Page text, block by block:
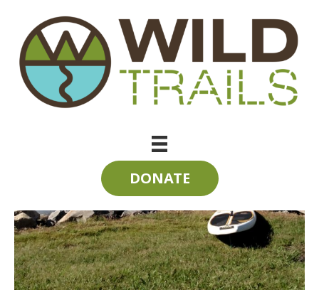
content
DONATE
SUP the State 2015 | Day Seven | Tennessee River